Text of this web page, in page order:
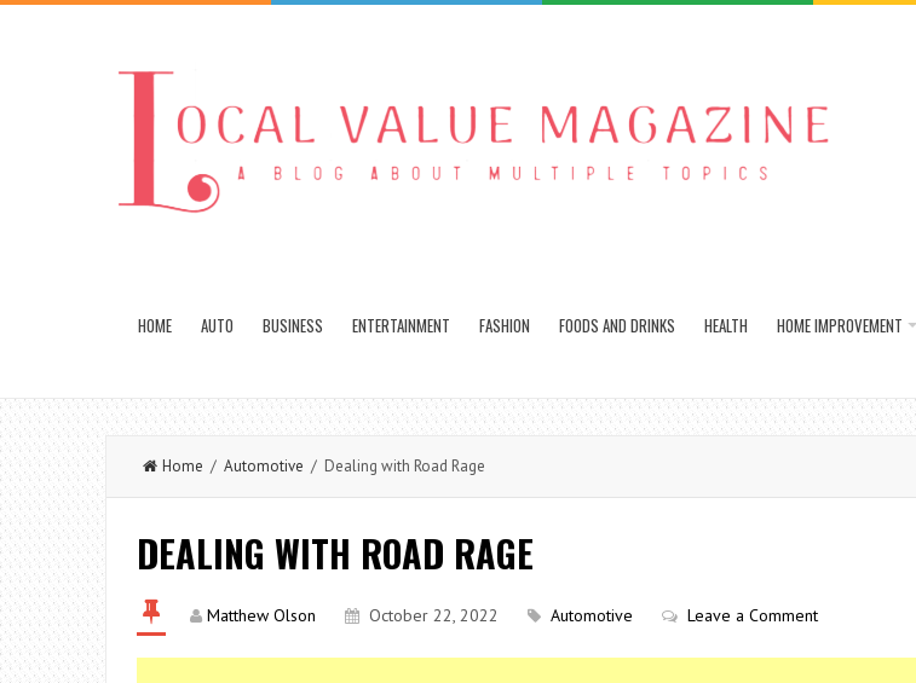
HOME AUTO BUSINESS ENTERTAINMENT FASHION FOODS AND DRINKS HEALTH HOME IMPROVEMENT
Home / Automotive / Dealing with Road Rage
DEALING WITH ROAD RAGE
Matthew Olson October 22, 2022 Automotive Leave a Comment